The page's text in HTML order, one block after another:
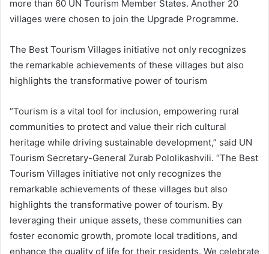
more than 60 UN Tourism Member States. Another 20
villages were chosen to join the Upgrade Programme.
The Best Tourism Villages initiative not only recognizes
the remarkable achievements of these villages but also
highlights the transformative power of tourism
“Tourism is a vital tool for inclusion, empowering rural
communities to protect and value their rich cultural
heritage while driving sustainable development,” said UN
Tourism Secretary-General Zurab Pololikashvili. “The Best
Tourism Villages initiative not only recognizes the
remarkable achievements of these villages but also
highlights the transformative power of tourism. By
leveraging their unique assets, these communities can
foster economic growth, promote local traditions, and
enhance the quality of life for their residents. We celebrate